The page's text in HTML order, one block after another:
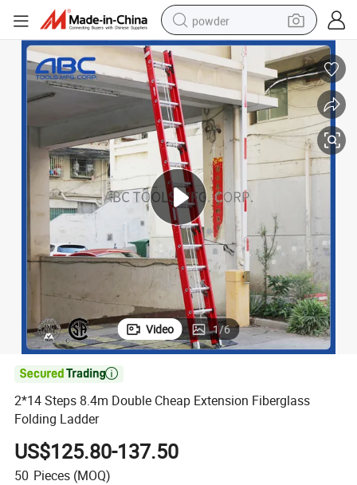
powder
dirt bike
shoulder bag
reagent
crawler excavator
tshirt
basketball shoe
living room sofa
Video 1/6

2*14 Steps 8.4m Double Cheap Extension Fiberglass
Folding Ladder
US$125.80-137.50
50 Pieces (MOQ)